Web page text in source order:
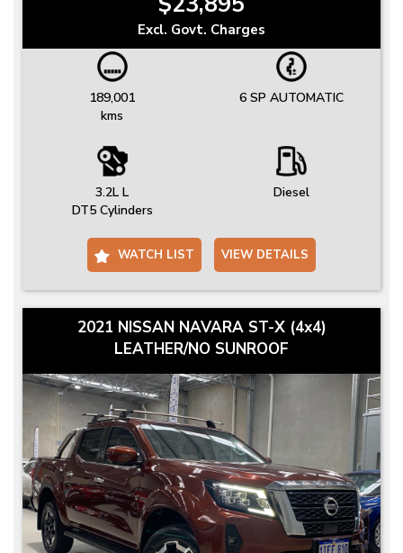
Excl. Govt. Charges
189,001
kms
6 SP AUTOMATIC
3.2L L
DT5 Cylinders
Diesel
WATCH LIST VIEW DETAILS
2021 NISSAN NAVARA ST-X (4x4)
LEATHER/NO SUNROOF